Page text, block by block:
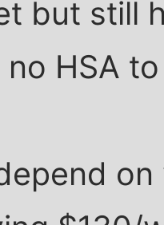
but still
no HSA